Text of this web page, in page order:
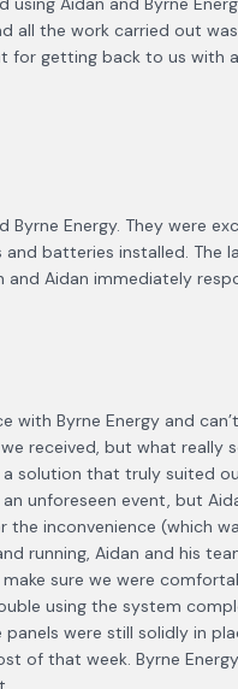
all the work carried out
for getting back to us with
Byrne Energy. They were
and batteries installed.
Aidan immediately
with Byrne Energy and
received, but what really
solution that truly suited
unforeseen event, but
the inconvenience (which
running, Aidan and his
sure we were
using the system
were still solidly in
of that week. Byrne